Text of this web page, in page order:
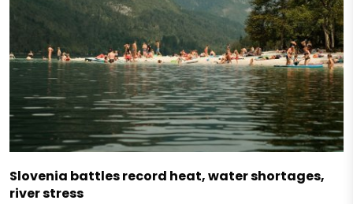
Slovenia battles record heat, water shortages,
river stress